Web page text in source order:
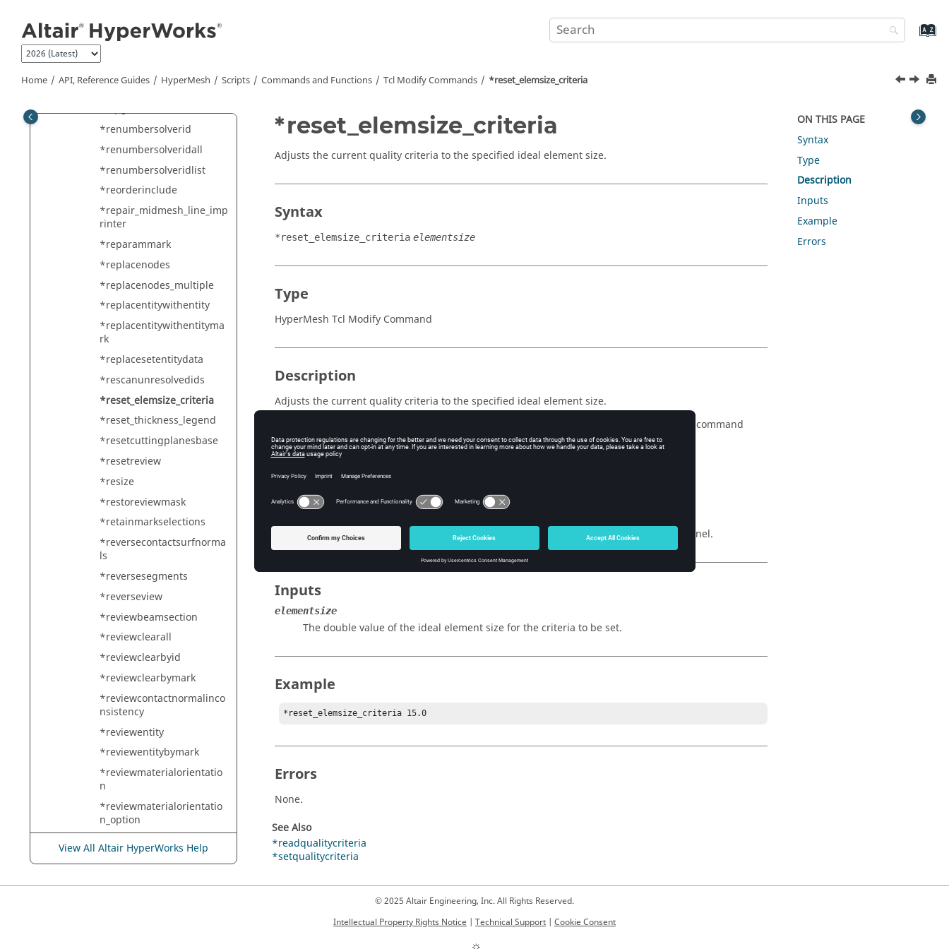
Home API, Reference Guides HyperMesh Scripts Commands and Functions Tcl Modify Commands *reset_elemsize_criteria
*renameviewmask
*renumberall
mapgrid
*renumbersolverid
*renumbersolveridall
*renumbersolveridlist
*reorderinclude
*repair_midmesh_line_imp
rinter
*reparammark
*replacenodes
*replacenodes_multiple
*replacentitywithentity
*replacentitywithentityma
rk
*replacesetentitydata
*rescanunresolvedids
*reset_elemsize_criteria
*reset_thickness_legend
*resetcuttingplanesbase
*resetreview
*resize
*restoreviewmask
*retainmarkselections
*reversecontactsurfnorma
ls
*reversesegments
*reverseview
*reviewbeamsection
*reviewclearall
*reviewclearbyid
*reviewclearbymark
*reviewcontactnormalinco
nsistency
*reviewentity
*reviewentitybymark
*reviewmaterialorientatio
n
*reviewmaterialorientatio
n_option
*reviewreferencegeometry
*reviewsystem
View All Altair HyperWorks Help
*reset_elemsize_criteria
Adjusts the current quality criteria to the specified ideal element size.
Syntax
*reset_elemsize_criteria elementsize
Type
HyperMesh Tcl Modify Command
Description
Adjusts the current quality criteria to the specified ideal element size.
The current quality criteria must be previously set. If the quality criteria was not set, the command
creates current criteria adjusted to the element size using one of the following:
interactive mode:
Criteria from the quality index panel.
batch mode:
Default quality criteria adjusted to the current
In interactive mode, this command also resets the current values in the Quality Index panel.
Inputs
elementsize
The double value of the ideal element size for the criteria to be set.
Example
*reset_elemsize_criteria 15.0
Errors
None.
See Also
*readqualitycriteria
*setqualitycriteria
ON THIS PAGE
Syntax
Type
Description
Inputs
Example
Errors
© 2025 Altair Engineering, Inc. All Rights Reserved.
Intellectual Property Rights Notice
Technical Support Cookie Consent